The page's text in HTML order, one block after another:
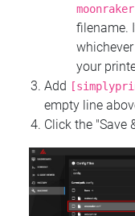
filename.
your
Add
empty line
Click the "Save